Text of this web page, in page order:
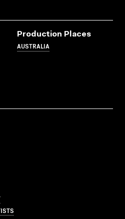
Production Places
AUSTRALIA